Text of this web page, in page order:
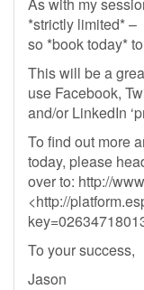
*strictly limited* –
so *book today*
This will be a
use Facebook,
and/or LinkedIn
To find out more
today, please
over to: http://
<http://
To your success,
Jason